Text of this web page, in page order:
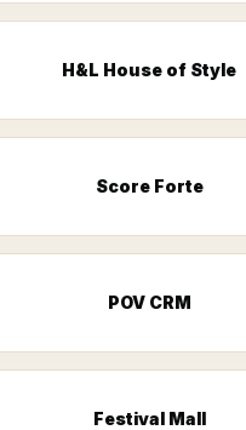
H&L House of Style
Score Forte
POV CRM
Festival Mall